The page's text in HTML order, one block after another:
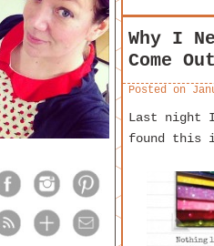
Why I
Come
Posted on
Last night I
found this